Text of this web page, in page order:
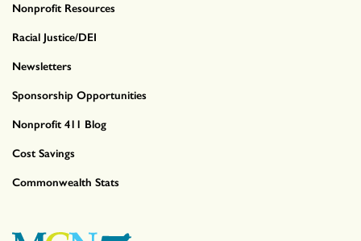
Nonprofit Resources
Racial Justice/DEI
Newsletters
Sponsorship Opportunities
Nonprofit 411 Blog
Cost Savings
Commonwealth Stats